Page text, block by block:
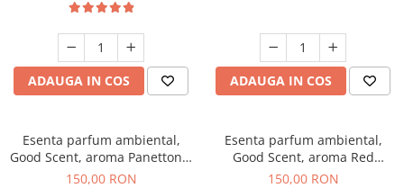
ADAUGA IN COS ADAUGA IN COS
Esenta parfum ambiental,
Good Scent, aroma Panettone,
200 g
150,00 RON
Esenta parfum ambiental,
Good Scent, aroma Red
Grapes, 200 g
150,00 RON